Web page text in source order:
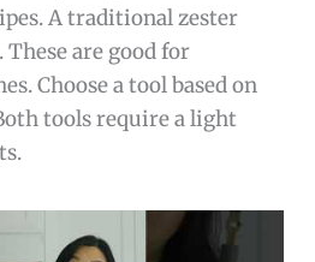
A traditional zester
are good for
Choose a tool based on
tools require a light